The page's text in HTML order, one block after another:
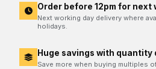
Order before 12pm for next
Next working day delivery where
holidays.
Huge savings with quantity
Save more when buying multiples